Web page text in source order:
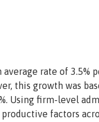
average rate of
this growth was
Using firm-level
factors